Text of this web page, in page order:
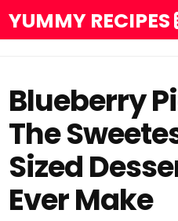
YUMMY RECIPES
Blueberry
The
Sized
Ever Make